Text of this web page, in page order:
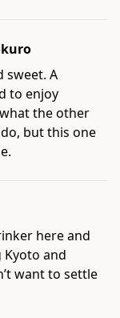
sweet. A
to enjoy
the other
but this one
here and
Kyoto and
want to settle